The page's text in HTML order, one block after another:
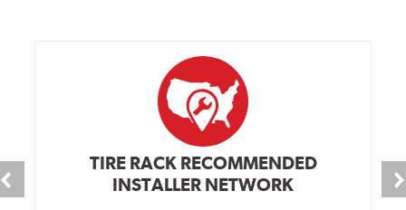
TIRE RACK RECOMMENDED
INSTALLER NETWORK